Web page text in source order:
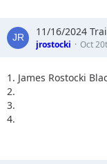
11/16/2024
jrostocki Oct
1. James Rostocki
2.
3.
4.